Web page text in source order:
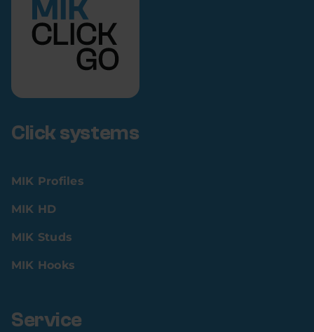
Click systems
MIK Profiles
MIK HD
MIK Studs
MIK Hooks
Service